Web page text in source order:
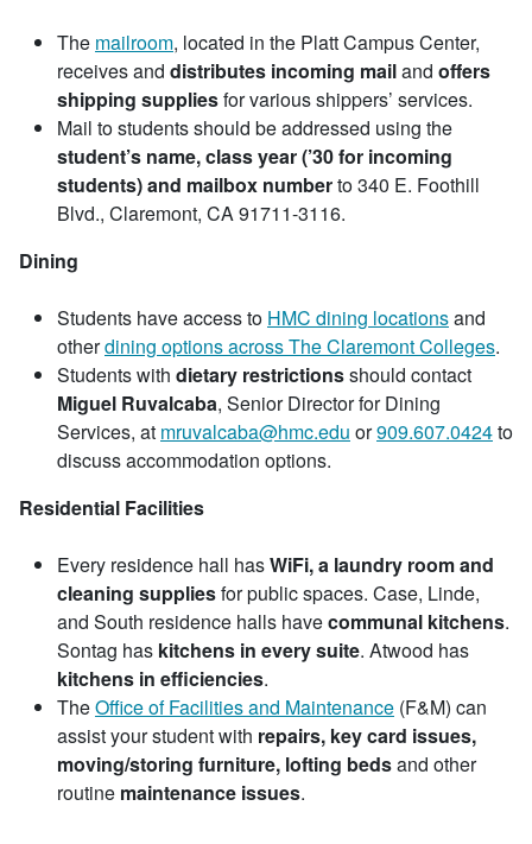
The mailroom, located in the Platt Campus Center,
receives and distributes incoming mailand offers
shipping suppliesfor various shippers’ services.
Mail to students should be addressed using the
student’s name, class year (’30 for incoming
students) and mailbox numberto 340 E. Foothill
Blvd., Claremont, CA 91711-3116.
Dining
Students have access to HMC dining locationsand
otherdining options across The Claremont Colleges.
Students with dietary restrictionsshould contact
Miguel Ruvalcaba, Senior Director for Dining
Services, at mruvalcaba@hmc.edu or909.607.0424to
discuss accommodation options.
Residential Facilities
Every residence hall hasWiFi, a laundry room and
cleaning suppliesfor public spaces. Case, Linde,
and South residence halls havecommunal kitchens.
Sontag has kitchens in every suite. Atwood has
kitchens in efficiencies.
TheOffice of Facilities and Maintenance (F&M) can
assist your student with repairs, key card issues,
moving/storing furniture, lofting bedsand other
routine maintenance issues.